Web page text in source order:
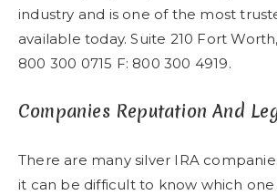
industry and is one of the most
available today. Suite 210 Fort Worth,
800 300 0715 F: 800 300 4919.
Companies Reputation And
There are many silver IRA
it can be difficult to know which one